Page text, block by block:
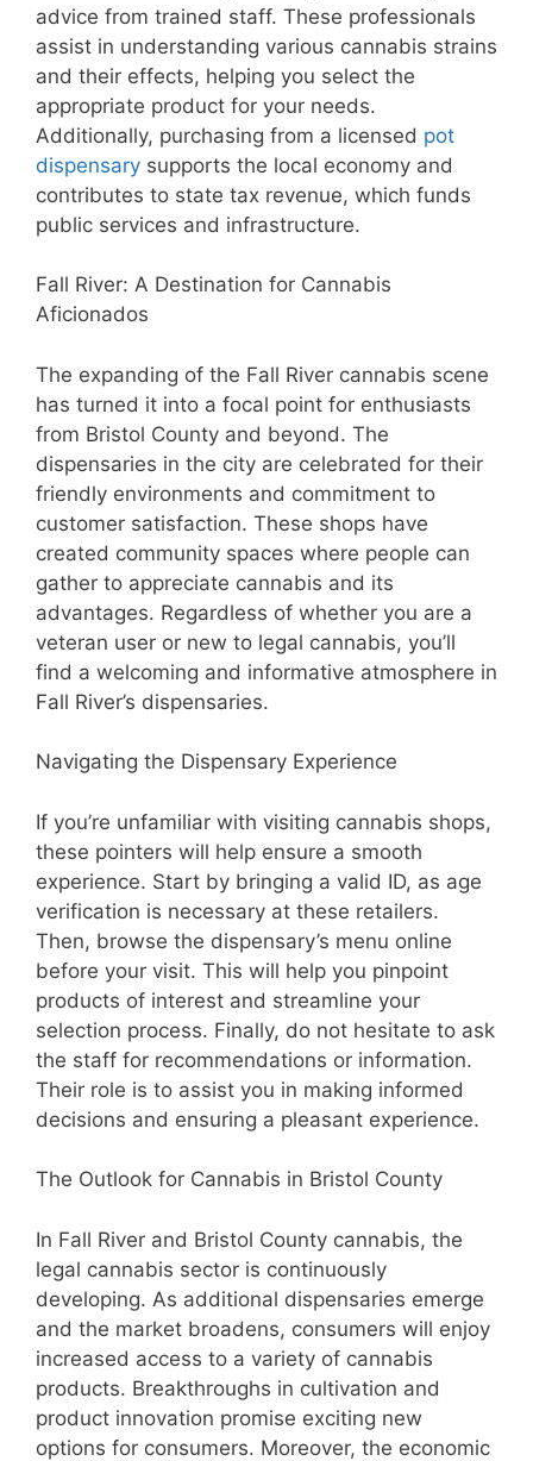
advice from trained staff. These professionals
assist in understanding various cannabis strains
and their effects, helping you select the
appropriate product for your needs.
Additionally, purchasing from a licensed pot
dispensary supports the local economy and
contributes to state tax revenue, which funds
public services and infrastructure.
Fall River: A Destination for Cannabis
Aficionados
The expanding of the Fall River cannabis scene
has turned it into a focal point for enthusiasts
from Bristol County and beyond. The
dispensaries in the city are celebrated for their
friendly environments and commitment to
customer satisfaction. These shops have
created community spaces where people can
gather to appreciate cannabis and its
advantages. Regardless of whether you are a
veteran user or new to legal cannabis, you’ll
find a welcoming and informative atmosphere in
Fall River’s dispensaries.
Navigating the Dispensary Experience
If you’re unfamiliar with visiting cannabis shops,
these pointers will help ensure a smooth
experience. Start by bringing a valid ID, as age
verification is necessary at these retailers.
Then, browse the dispensary’s menu online
before your visit. This will help you pinpoint
products of interest and streamline your
selection process. Finally, do not hesitate to ask
the staff for recommendations or information.
Their role is to assist you in making informed
decisions and ensuring a pleasant experience.
The Outlook for Cannabis in Bristol County
In Fall River and Bristol County cannabis, the
legal cannabis sector is continuously
developing. As additional dispensaries emerge
and the market broadens, consumers will enjoy
increased access to a variety of cannabis
products. Breakthroughs in cultivation and
product innovation promise exciting new
options for consumers. Moreover, the economic